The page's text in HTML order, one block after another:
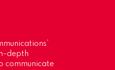
depth
communicate